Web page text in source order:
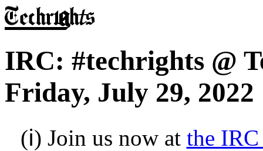
IRC: #techrights @
Friday, July 29, 2022
(ℹ) Join us now at the